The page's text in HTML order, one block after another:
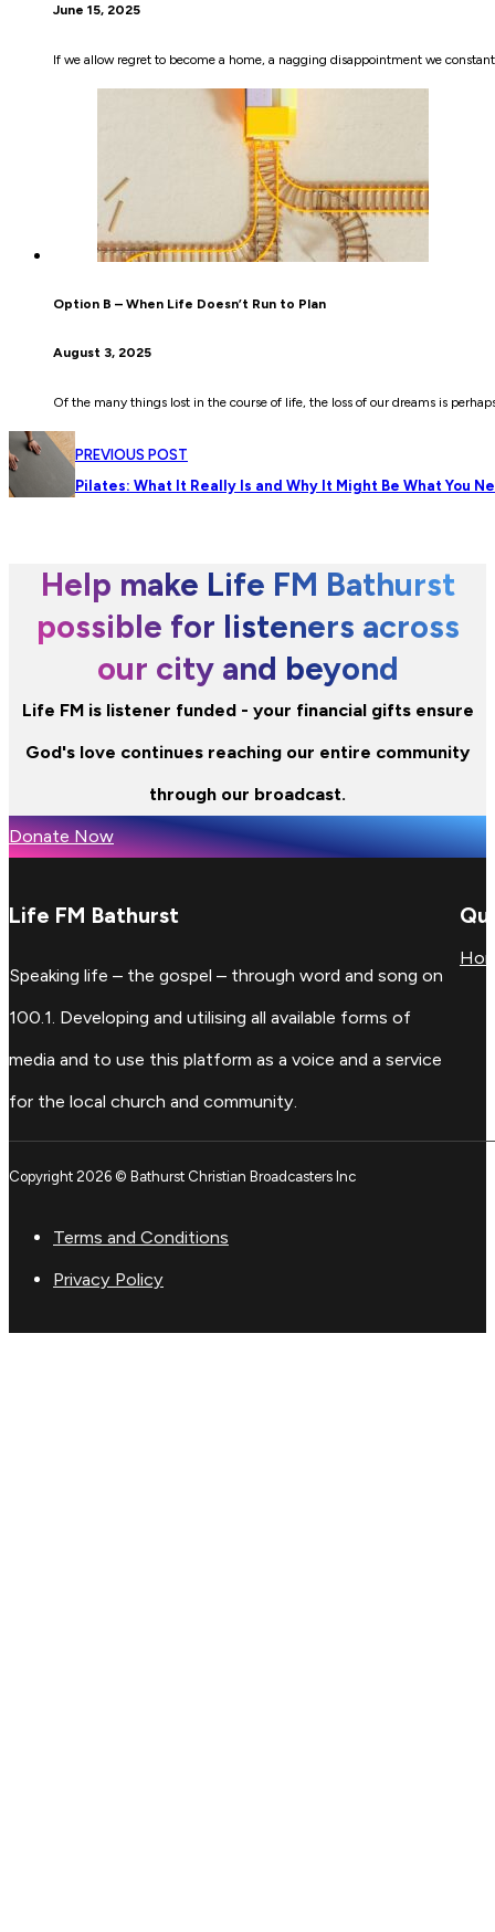
June 15, 2025
If we allow regret to become a home, a nagging disappointment we
Option B – When Life Doesn’t Run to Plan
August 3, 2025
Of the many things lost in the course of life, the loss of our dreams is
PREVIOUS POST
Pilates: What It Really Is and Why It Might Be What You
Help make Life FM Bathurst
possible for listeners across
our city and beyond
Life FM is listener funded - your financial gifts ensure
God's love continues reaching our entire community
through our broadcast.
Donate Now
Life FM Bathurst
Speaking life – the gospel – through word and song on
100.1. Developing and utilising all available forms of
media and to use this platform as a voice and a service
for the local church and community.
Copyright 2026 © Bathurst Christian Broadcasters Inc
Terms and Conditions
Privacy Policy